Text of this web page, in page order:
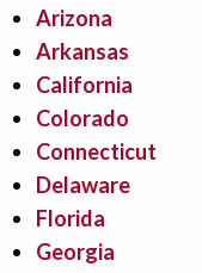
Arizona
Arkansas
California
Colorado
Connecticut
Delaware
Florida
Georgia